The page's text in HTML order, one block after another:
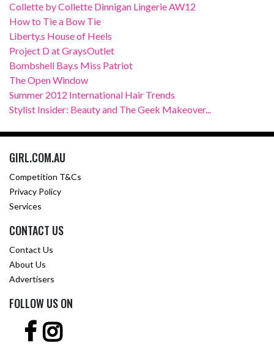
Collette by Collette Dinnigan Lingerie AW12
How to Tie a Bow Tie
Liberty.s House of Heels
Project D at GraysOutlet
Bombshell Bay.s Miss Patriot
The Open Window
Summer 2012 International Hair Trends
Stylist Insider: Beauty and The Geek Makeover...
GIRL.COM.AU
Competition T&Cs
Privacy Policy
Services
CONTACT US
Contact Us
About Us
Advertisers
FOLLOW US ON